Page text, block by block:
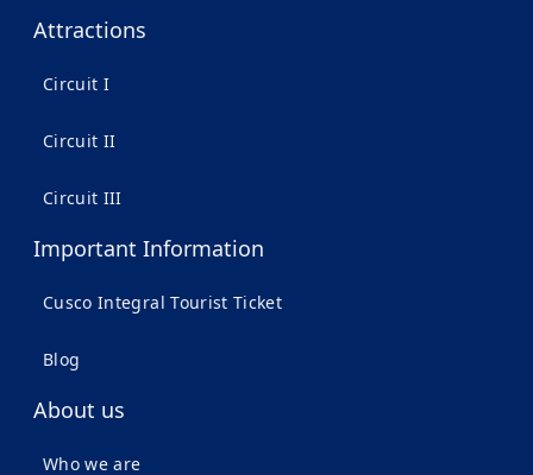
Attractions
Circuit I
Circuit II
Circuit III
Important Information
Cusco Integral Tourist Ticket
Blog
About us
Who we are